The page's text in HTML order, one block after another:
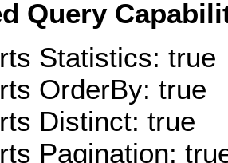
Query
Statistics: true
OrderBy: true
Distinct: true
Pagination: